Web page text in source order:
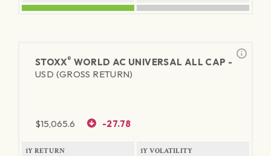
STOXX® WORLD AC UNIVERSAL ALL CAP -
USD (GROSS RETURN)
$15,065.6 -27.78
1Y RETURN 1Y VOLATILITY